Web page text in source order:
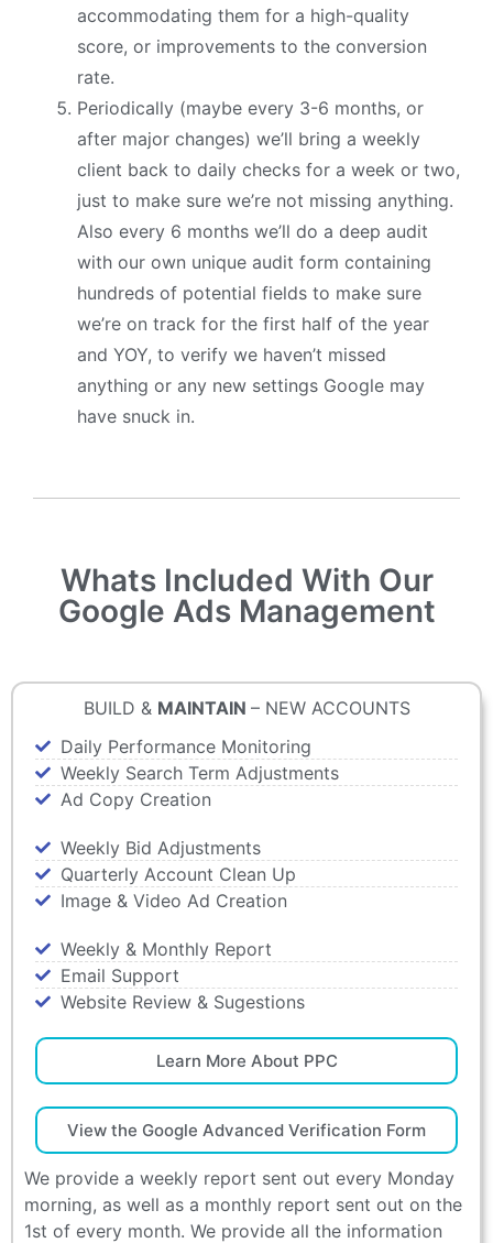
accommodating them for a high-quality
score, or improvements to the conversion
rate.
Periodically (maybe every 3-6 months, or
after major changes) we’ll bring a weekly
client back to daily checks for a week or two,
just to make sure we’re not missing anything.
Also every 6 months we’ll do a deep audit
with our own unique audit form containing
hundreds of potential fields to make sure
we’re on track for the first half of the year
and YOY, to verify we haven’t missed
anything or any new settings Google may
have snuck in.
Whats Included With Our
Google Ads Management
BUILD & MAINTAIN – NEW ACCOUNTS
Daily Performance Monitoring
Weekly Search Term Adjustments
Ad Copy Creation
Weekly Bid Adjustments
Quarterly Account Clean Up
Image & Video Ad Creation
Weekly & Monthly Report
Email Support
Website Review & Sugestions
Learn More About PPC
View the Google Advanced Verification Form
We provide a weekly report sent out every Monday
morning, as well as a monthly report sent out on the
1st of every month. We provide all the information